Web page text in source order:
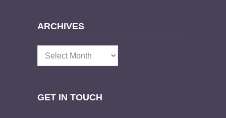
ARCHIVES
Archives
GET IN TOUCH